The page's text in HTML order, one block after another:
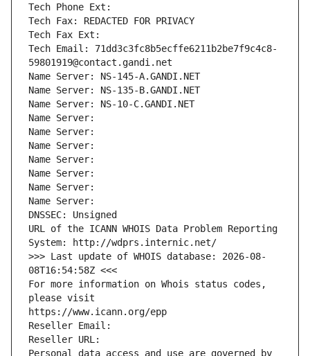
Tech Phone Ext:
Tech Fax: REDACTED FOR PRIVACY
Tech Fax Ext:
Tech Email: 71dd3c3fc8b5ecffe6211b2be7f9c4c8-
59801919@contact.gandi.net
Name Server: NS-145-A.GANDI.NET
Name Server: NS-135-B.GANDI.NET
Name Server: NS-10-C.GANDI.NET
Name Server:
Name Server:
Name Server:
Name Server:
Name Server:
Name Server:
Name Server:
DNSSEC: Unsigned
URL of the ICANN WHOIS Data Problem Reporting
System: http://wdprs.internic.net/
>>> Last update of WHOIS database: 2026-08-
08T16:54:58Z <<<
For more information on Whois status codes,
please visit
https://www.icann.org/epp
Reseller Email:
Reseller URL:
Personal data access and use are governed by